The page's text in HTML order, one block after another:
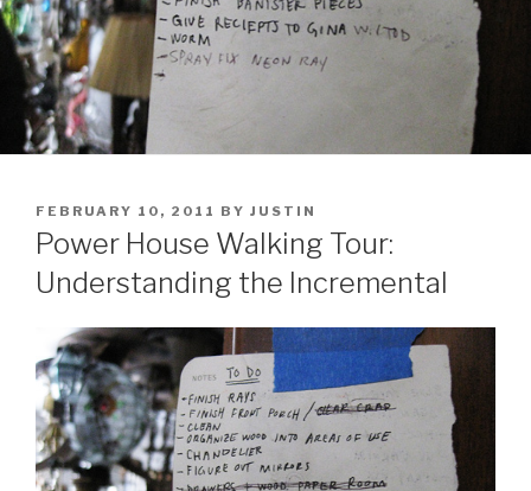
POSTED
ON
FEBRUARY 10, 2011 BY JUSTIN
Power House Walking Tour:
Understanding the Incremental